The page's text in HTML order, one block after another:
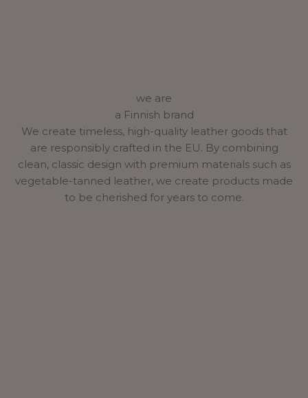
we are
a Finnish brand
We create timeless, high-quality leather goods that
are responsibly crafted in the EU. By combining
clean, classic design with premium materials such as
vegetable-tanned leather, we create products made
to be cherished for years to come.